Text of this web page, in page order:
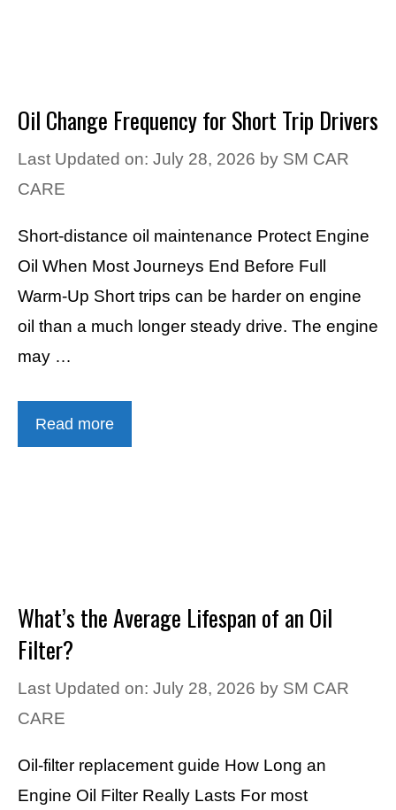
Oil Change Frequency for Short Trip Drivers
Last Updated on: July 28, 2026 by SM CAR
CARE
Short-distance oil maintenance Protect Engine
Oil When Most Journeys End Before Full
Warm-Up Short trips can be harder on engine
oil than a much longer steady drive. The engine
may …
Read more
What’s the Average Lifespan of an Oil
Filter?
Last Updated on: July 28, 2026 by SM CAR
CARE
Oil-filter replacement guide How Long an
Engine Oil Filter Really Lasts For most